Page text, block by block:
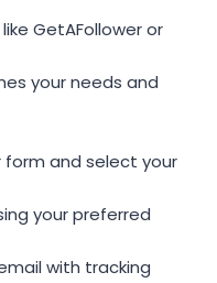
GetAFollower or
your needs and
form and select your
your preferred
with tracking